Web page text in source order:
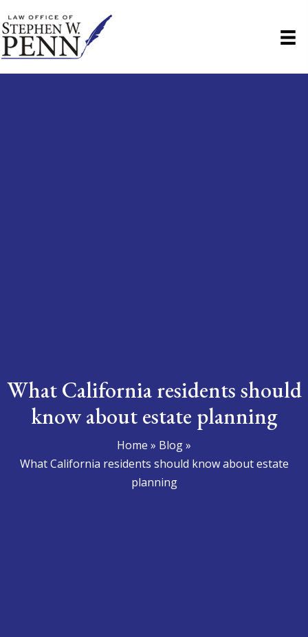
What California residents should
know about estate planning
Home » Blog»
What California residents should know about estate
planning